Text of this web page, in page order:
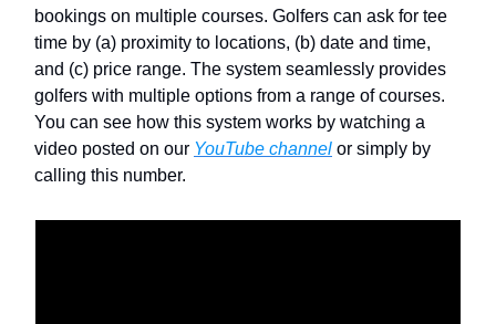
bookings on multiple courses. Golfers can ask for tee
time by (a) proximity to locations, (b) date and time,
and (c) price range. The system seamlessly provides
golfers with multiple options from a range of courses.
You can see how this system works by watching a
video posted on our YouTube channel or simply by
calling this number.